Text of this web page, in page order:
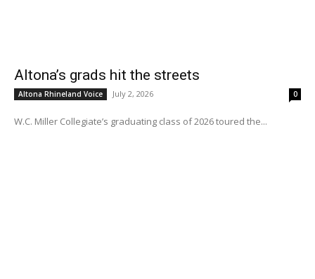
Altona’s grads hit the streets
Altona Rhineland Voice July 2, 2026 0
W.C. Miller Collegiate’s graduating class of 2026 toured the...